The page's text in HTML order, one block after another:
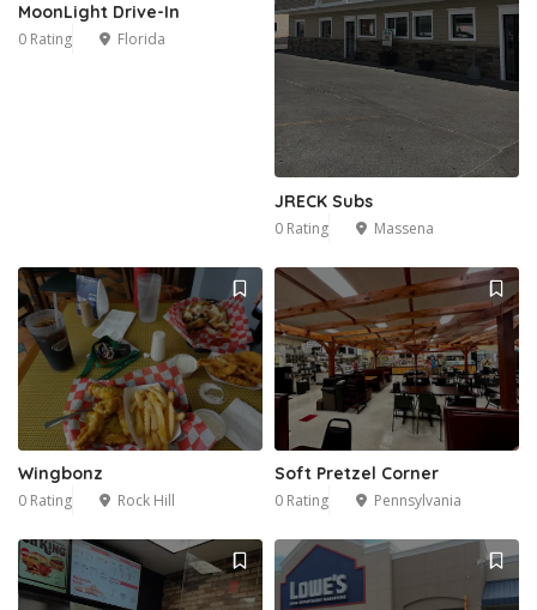
MoonLight Drive-In
0 Rating Florida
JRECK Subs
0 Rating Massena
Wingbonz
0 Rating Rock Hill
Soft Pretzel Corner
0 Rating Pennsylvania